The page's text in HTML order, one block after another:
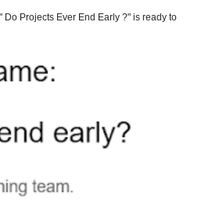
Do Projects Ever End Early ?" is ready to